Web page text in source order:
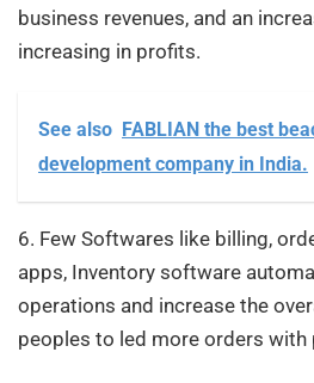
business revenues, and an
increasing in profits.
See also FABLIAN the best
development company in India.
6. Few Softwares like billing,
apps, Inventory software
operations and increase the
peoples to led more orders with